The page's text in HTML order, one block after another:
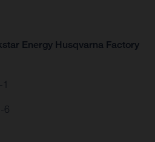
Energy Husqvarna Factory
6